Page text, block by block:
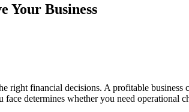
Your Business
right financial decisions. A profitable business
determines whether you need operational